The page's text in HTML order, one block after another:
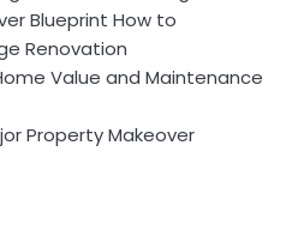
Blueprint How to
Renovation
Value and Maintenance
Property Makeover